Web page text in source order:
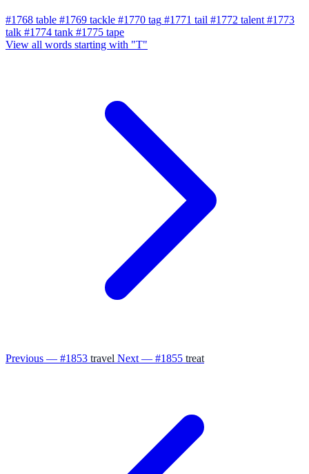
#1768 table #1769 tackle #1770 tag #1771 tail #1772 talent #1773
talk #1774 tank #1775 tape
View all words starting with "T"
Previous — #1853 travel Next — #1855 treat